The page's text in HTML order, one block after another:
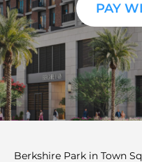
PAY
Berkshire Park in Town